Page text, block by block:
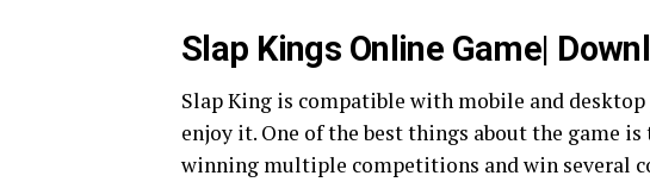
Slap Kings Online Game|
Slap King is compatible with mobile and
enjoy it. One of the best things about the game
winning multiple competitions and win several